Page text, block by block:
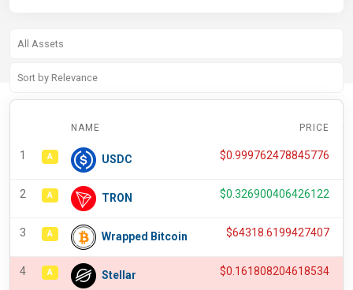
NAME PRICE
1 A USDC $0.999762478845776
2 A TRON $0.326900406426122
3 A Wrapped Bitcoin $64318.6199427407
4 A Stellar $0.161808204618534